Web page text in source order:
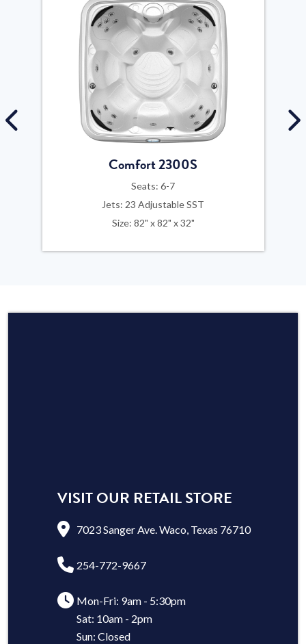
Comfort 2300S
Seats: 6-7
Jets: 23 Adjustable SST
Size: 82" x 82" x 32"
VISIT OUR RETAIL STORE
7023 Sanger Ave. Waco, Texas 76710
254-772-9667
Mon-Fri: 9am - 5:30pm
Sat: 10am - 2pm
Sun: Closed